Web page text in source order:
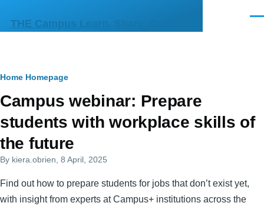
THE Campus Learn, Share, Connect
Primary
tabs
Breadcrumb
Home Homepage
Campus webinar: Prepare
students with workplace skills of
the future
By kiera.obrien , 8 April, 2025
Find out how to prepare students for jobs that don’t exist yet,
with insight from experts at Campus+ institutions across the